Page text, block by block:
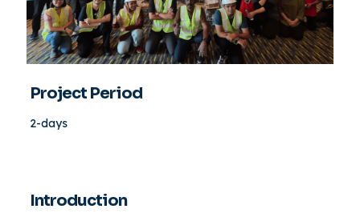
Project Period
2-days
Introduction